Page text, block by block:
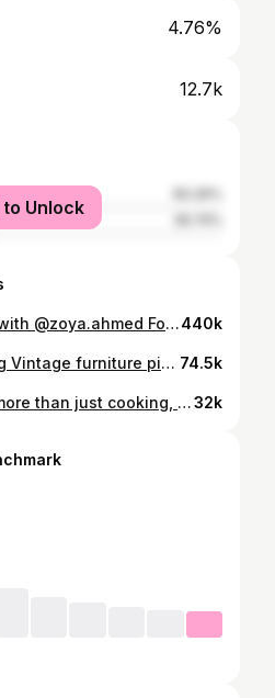
4.76%
12.7k
Unlock
Setting the Eid table with @zoya.ahmed For precious moments and joyous feasts, take notes from Zoya and set up an Eid table with everything bright and festive. #EidFeast #KhaadiHome #Khaadi #WearYourself440k
For the love of finding Vintage furniture pieces 🤍 For all those asking, this shop is at main Punjab Chowrangi Road, Karachi, go find it yourself 😄 74.5k
Biryani in Karachi is more than just cooking, it is a celebration. This dish is deeply embedded in the culinary tradition of the city, symbolizing a feast every time it is prepared in our homes. The art of making this Biryani is inherited. It is specially organized in the month of Ramadan. Choosing premium ingredients like succulent chicken, fragrant basmati rice, and a blend of exotic spices, each element reflects the historic flavors of Sindh. Biryani is not just food. It’s a slice of Karachi’s soul, evoking the city’s great culinary history with every aromatic bite. Thus chicken biryani, especially when made the Sindhi way, is not just a food but a symbol of happiness, togetherness and the rich cultural heritage of Sindh. . . . Shoot & Edit: @ahmar_graphy Direction: @cawad_zafar Written: @ahmar_graphy Starring: @zoya.ahmed . . . . #karachibiryani #biryanirecipe32k